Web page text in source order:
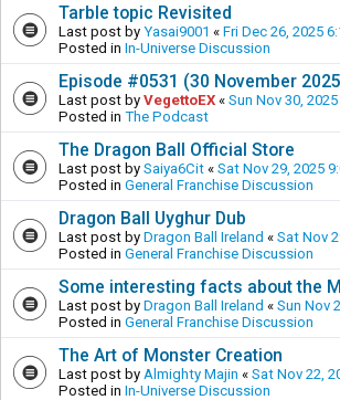
Tarble topic Revisited
Last post by Yasai9001 « Fri Dec 26, 2025
Posted in In-Universe Discussion
Episode #0531 (30 November
Last post by VegettoEX « Sun Nov 30,
Posted in The Podcast
The Dragon Ball Official Store
Last post by Saiya6Cit « Sat Nov 29, 2025
Posted in General Franchise Discussion
Dragon Ball Uyghur Dub
Last post by Dragon Ball Ireland « Sat Nov
Posted in General Franchise Discussion
Some interesting facts about the
Last post by Dragon Ball Ireland « Sun Nov
Posted in General Franchise Discussion
The Art of Monster Creation
Last post by Almighty Majin « Sat Nov 22,
Posted in In-Universe Discussion